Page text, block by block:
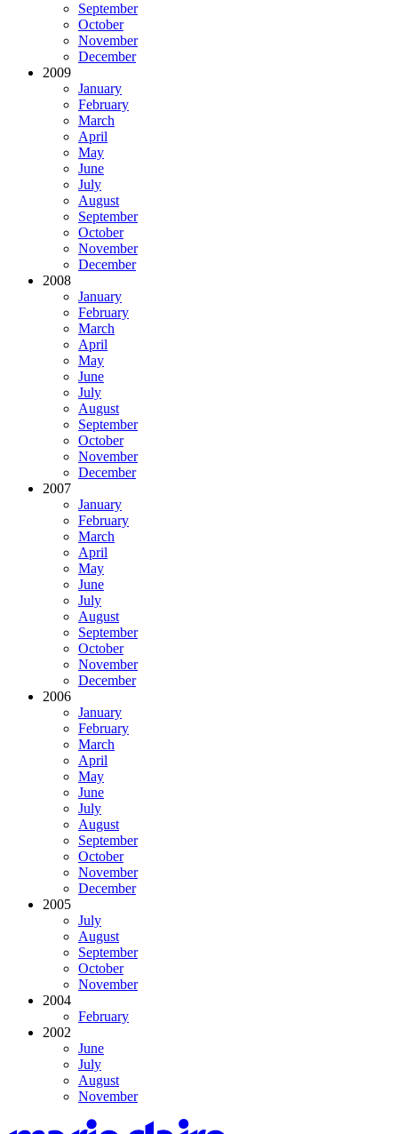
September
October
November
December
2009
January
February
March
April
May
June
July
August
September
October
November
December
2008
January
February
March
April
May
June
July
August
September
October
November
December
2007
January
February
March
April
May
June
July
August
September
October
November
December
2006
January
February
March
April
May
June
July
August
September
October
November
December
2005
July
August
September
October
November
2004
February
2002
June
July
August
November